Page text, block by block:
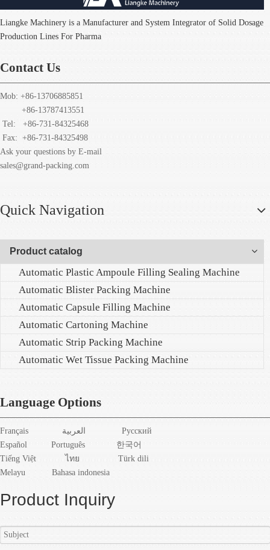
Liangke Machinery is a Manufacturer and System Integrator of Solid Dosage
Production Lines For Pharma
Contact Us
Mob: +86-13706885851
+86-13787413551
Tel: +86-731-84325468
Fax: +86-731-84325498
Ask your questions by E-mail
sales@grand-packing.com
Quick Navigation
Product catalog
Automatic Plastic Ampoule Filling Sealing Machine
Automatic Blister Packing Machine
Automatic Capsule Filling Machine
Automatic Cartoning Machine
Automatic Strip Packing Machine
Automatic Wet Tissue Packing Machine
Language Options
Français
Pусский
Español
Português
한국어
Tiếng Việt
ไทย
Türk dili
Melayu
Bahasa indonesia
Product Inquiry